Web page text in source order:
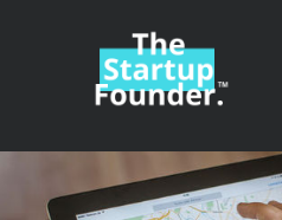
TheStartupFounder.com
Sidebar
Search